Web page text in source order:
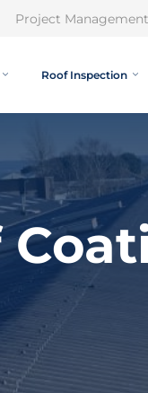
Project Management
Roof Inspection